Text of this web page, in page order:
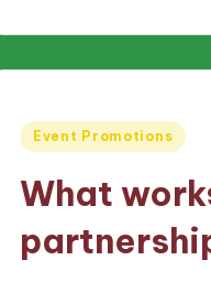
Posted
Event Promotions
What